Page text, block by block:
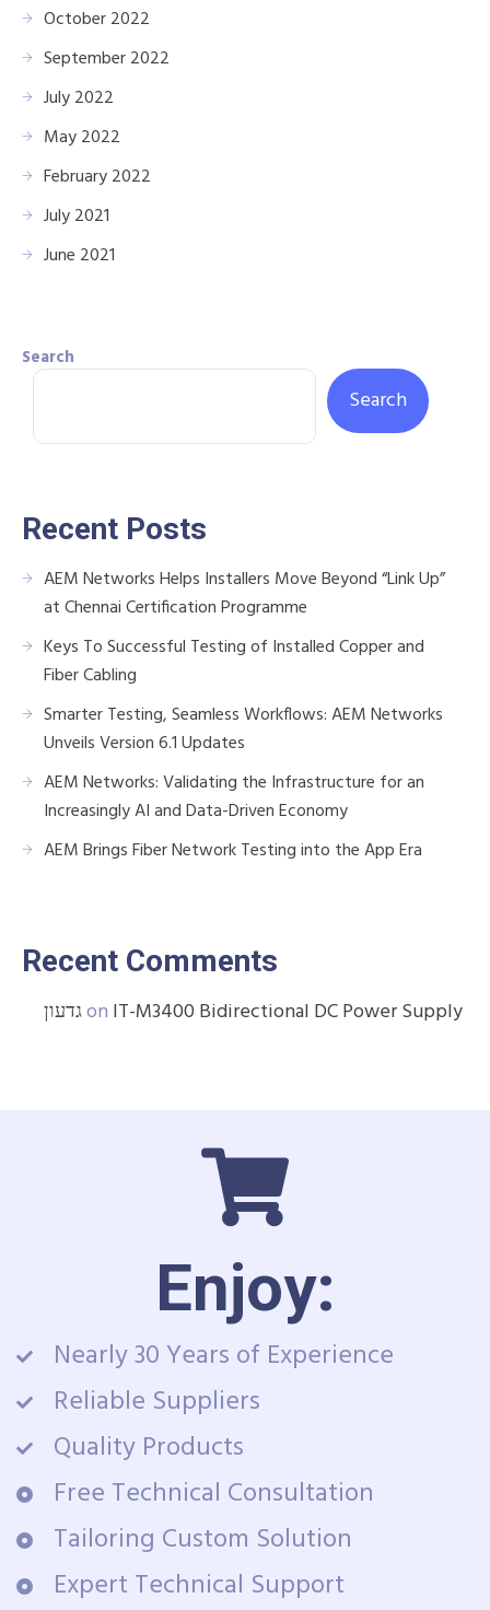
October 2022
September 2022
July 2022
May 2022
February 2022
July 2021
June 2021
Search
Search
Recent Posts
AEM Networks Helps Installers Move Beyond “Link Up”
at Chennai Certification Programme
Keys To Successful Testing of Installed Copper and
Fiber Cabling
Smarter Testing, Seamless Workflows: AEM Networks
Unveils Version 6.1 Updates
AEM Networks: Validating the Infrastructure for an
Increasingly AI and Data-Driven Economy
AEM Brings Fiber Network Testing into the App Era
Recent Comments
גדעוןon IT-M3400 Bidirectional DC Power Supply
Enjoy:
Nearly 30 Years of Experience
Reliable Suppliers
Quality Products
Free Technical Consultation
Tailoring Custom Solution
Expert Technical Support